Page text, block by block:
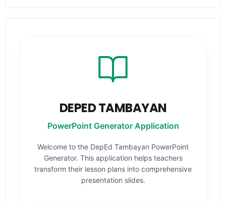
DEPED TAMBAYAN
PowerPoint Generator Application
Welcome to the DepEd Tambayan PowerPoint
Generator. This application helps teachers
transform their lesson plans into comprehensive
presentation slides.